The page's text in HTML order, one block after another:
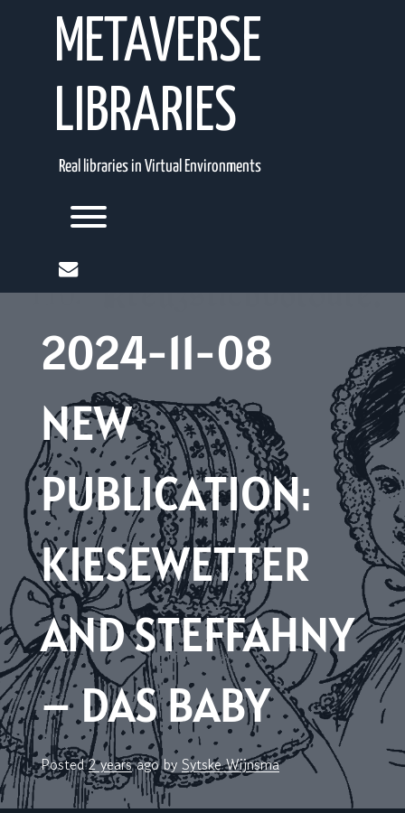
METAVERSE
LIBRARIES
Real libraries in Virtual Environments
Toggle menu visibility.
mail
2024-11-08
NEW
PUBLICATION:
KIESEWETTER
AND STEFFAHNY
– DAS BABY
Posted2 yearsago by Sytske Wijnsma